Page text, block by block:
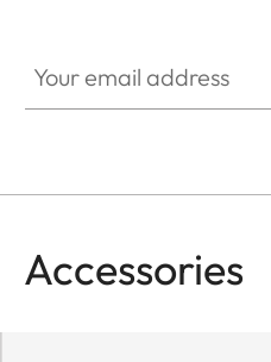
Accessories